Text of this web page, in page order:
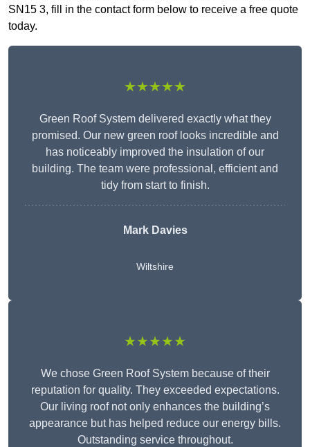
SN15 3, fill in the contact form below to receive a free quote
today.
★★★★★
Green Roof System delivered exactly what they
promised. Our new green roof looks incredible and
has noticeably improved the insulation of our
building. The team were professional, efficient and
tidy from start to finish.
Mark Davies
Wiltshire
★★★★★
We chose Green Roof System because of their
reputation for quality. They exceeded expectations.
Our living roof not only enhances the building’s
appearance but has helped reduce our energy bills.
Outstanding service throughout.